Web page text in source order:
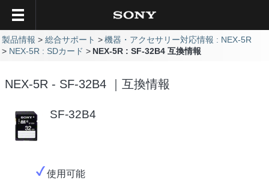
製品情報 総合サポート
機器・アクセサリー対応情報 : NEX-5R
NEX-5R : SDカード
NEX-5R : SF-32B4 互換情報
NEX-5R - SF-32B4 ｜互換情報
SF-32B4
使用可能